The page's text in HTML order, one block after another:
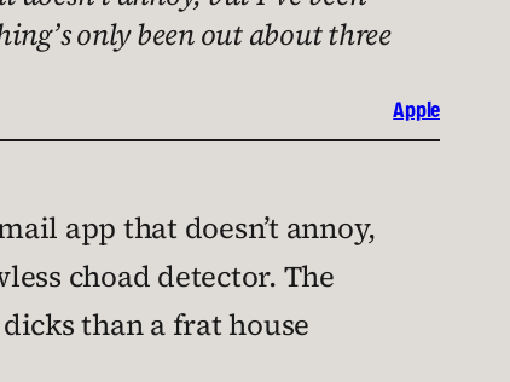
only been out about three
Apple
app that doesn’t annoy,
choad detector. The
than a frat house